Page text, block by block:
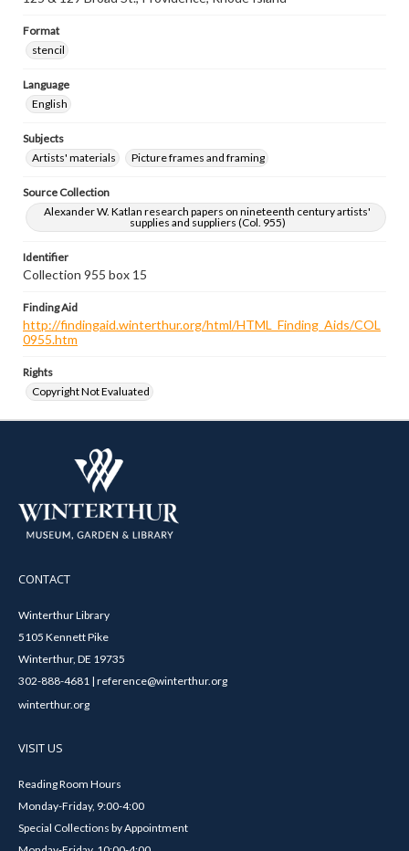
Format
stencil
Language
English
Subjects
Artists' materials
Picture frames and framing
Source Collection
Alexander W. Katlan research papers on nineteenth century artists'
supplies and suppliers (Col. 955)
Identifier
Collection 955 box 15
Finding Aid
http://findingaid.winterthur.org/html/HTML_Finding_Aids/COL
0955.htm
Rights
Copyright Not Evaluated
CONTACT
Winterthur Library
5105 Kennett Pike
Winterthur, DE 19735
302-888-4681 | reference@winterthur.org
winterthur.org
VISIT US
Reading Room Hours
Monday-Friday, 9:00-4:00
Special Collections by Appointment